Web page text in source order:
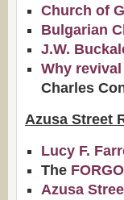
Church of
Bulgarian
J.W.
Why
Charles
Azusa Street
Lucy F.
The
Azusa